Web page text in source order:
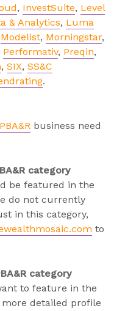
, InvestSuite, Level
& Analytics, Luma
Modelist, Morningstar,
Performativ, Preqin,
, SIX, SS&C
.
PBA&R business need
category
be featured in the
do not currently
in this category,
to
category
to feature in the
more detailed profile